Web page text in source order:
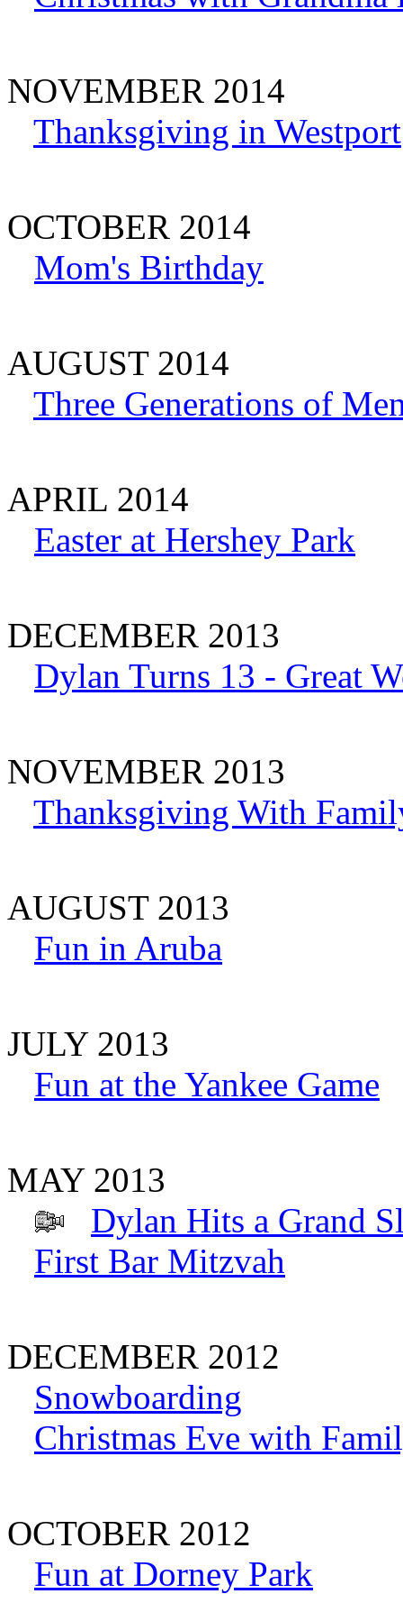
NOVEMBER 2014
Thanksgiving in Westport
OCTOBER 2014
Mom's Birthday
AUGUST 2014
Three Generations of
APRIL 2014
Easter at Hershey Park
DECEMBER 2013
Dylan Turns 13 - Great
NOVEMBER 2013
Thanksgiving With
AUGUST 2013
Fun in Aruba
JULY 2013
Fun at the Yankee Game
MAY 2013
Dylan Hits a Grand
First Bar Mitzvah
DECEMBER 2012
Snowboarding
Christmas Eve with
OCTOBER 2012
Fun at Dorney Park